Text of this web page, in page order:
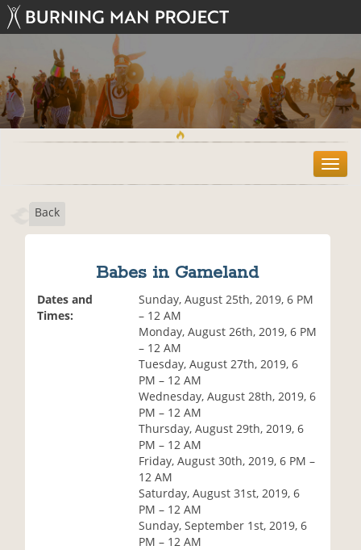
T
o
Back
Babes in Gameland
Dates and
Times:
Sunday, August 25th, 2019, 6 PM
– 12 AM
Monday, August 26th, 2019, 6 PM
– 12 AM
Tuesday, August 27th, 2019, 6
PM – 12 AM
Wednesday, August 28th, 2019, 6
PM – 12 AM
Thursday, August 29th, 2019, 6
PM – 12 AM
Friday, August 30th, 2019, 6 PM –
12 AM
Saturday, August 31st, 2019, 6
PM – 12 AM
Sunday, September 1st, 2019, 6
PM – 12 AM